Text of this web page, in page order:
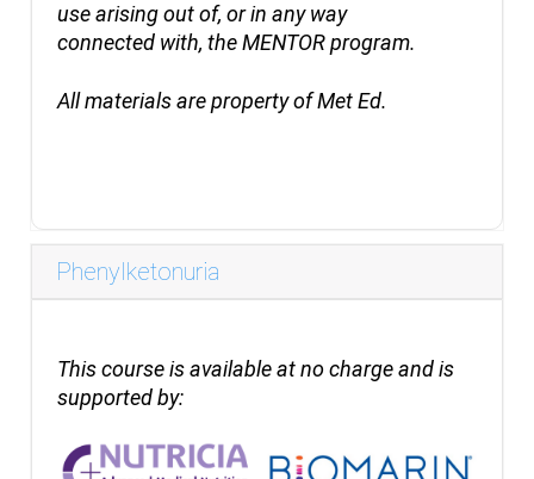
use arising out of, or in any way
connected with, the MENTOR program.
All materials are property of Met Ed.
Phenylketonuria
This course is available at no charge and is
supported by: